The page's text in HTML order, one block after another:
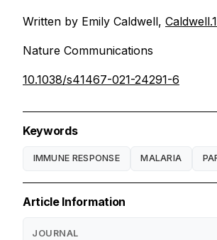
Written by Emily Caldwell,
Nature Communications
10.1038/s41467-021-24291-6
Keywords
IMMUNE RESPONSE MALARIA
Article Information
JOURNAL